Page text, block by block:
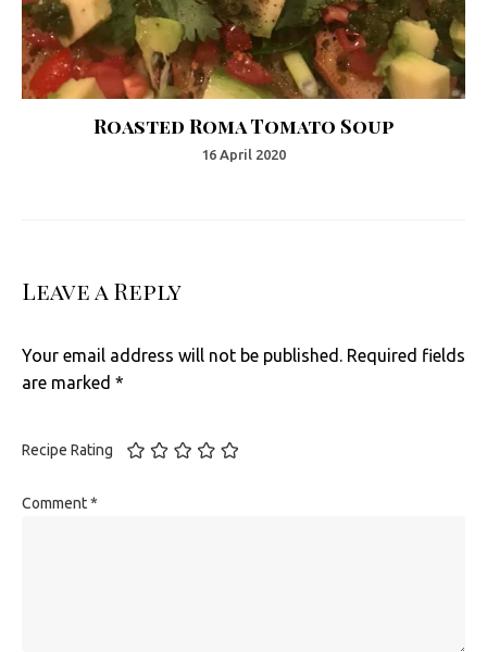
Roasted Roma Tomato Soup
16 April 2020
Leave a Reply
Your email address will not be published. Required fields
are marked *
Recipe Rating
Comment*